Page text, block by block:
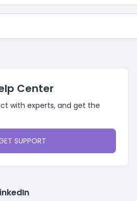
Center
with experts, and get the
SUPPORT